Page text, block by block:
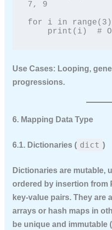
7, 9
for i in
print(i)
Use Cases: Looping,
progressions.
6. Mapping Data Type
6.1. Dictionaries ( dict )
Dictionaries are mutable,
ordered by insertion from
key-value pairs. They are
arrays or hash maps in
be unique and immutable